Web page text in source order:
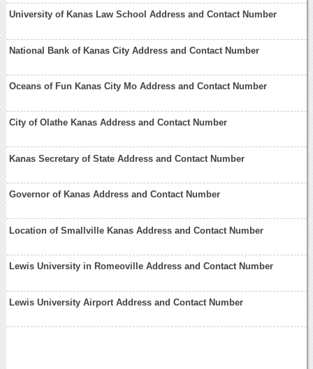
University of Kanas Law School Address and Contact Number
National Bank of Kanas City Address and Contact Number
Oceans of Fun Kanas City Mo Address and Contact Number
City of Olathe Kanas Address and Contact Number
Kanas Secretary of State Address and Contact Number
Governor of Kanas Address and Contact Number
Location of Smallville Kanas Address and Contact Number
Lewis University in Romeoville Address and Contact Number
Lewis University Airport Address and Contact Number